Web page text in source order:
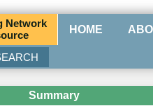
Network
HOME
Summary